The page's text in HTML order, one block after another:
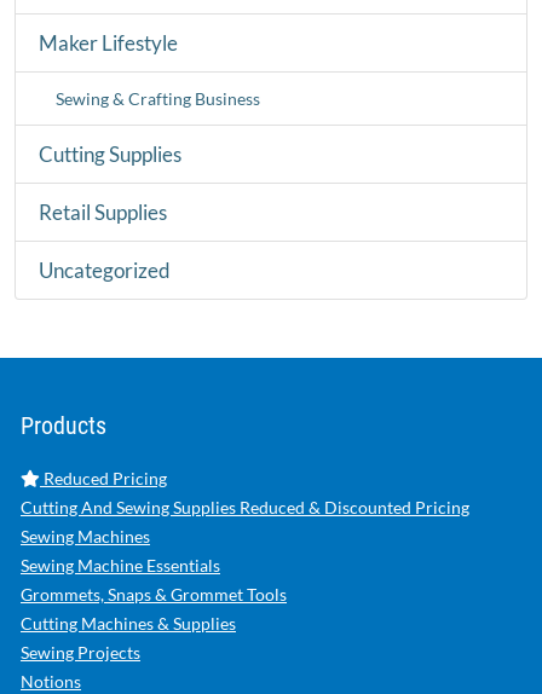
Maker Lifestyle
Sewing & Crafting Business
Cutting Supplies
Retail Supplies
Uncategorized
Products
Reduced Pricing
Cutting And Sewing Supplies Reduced & Discounted Pricing
Sewing Machines
Sewing Machine Essentials
Grommets, Snaps & Grommet Tools
Cutting Machines & Supplies
Sewing Projects
Notions